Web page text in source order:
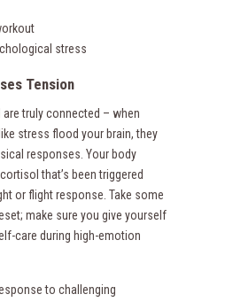
stress
Tension
are truly connected – when
stress flood your brain, they
responses. Your body
that’s been triggered
or flight response. Take some
make sure you give yourself
care during high-emotion
to challenging